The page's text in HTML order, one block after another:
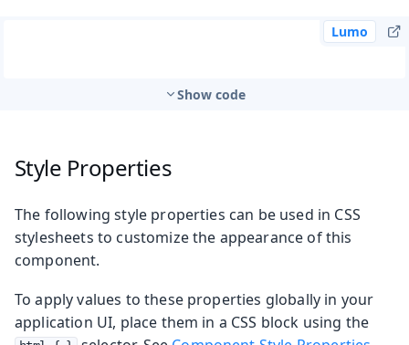
Lumo
Show code
Style Properties
The following style properties can be used in CSS
stylesheets to customize the appearance of this
component.
To apply values to these properties globally in your
application UI, place them in a CSS block using the